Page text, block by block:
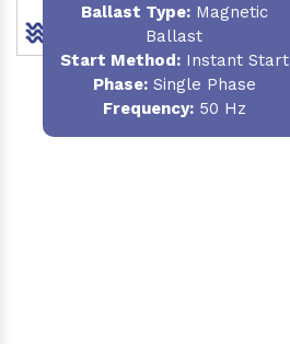
Ballast Type:Magnetic
Ballast
Start Method:Instant Start
Phase:Single Phase
Frequency:50 Hz